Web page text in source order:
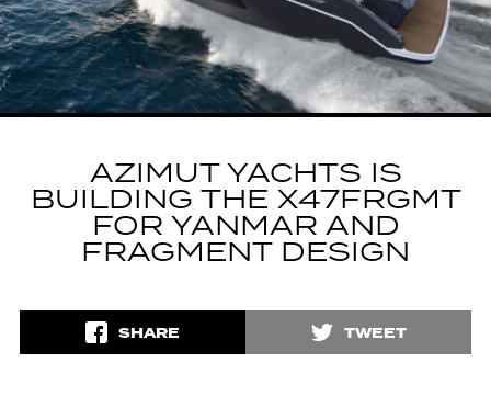
AZIMUT YACHTS IS
BUILDING THE X47FRGMT
FOR YANMAR AND
FRAGMENT DESIGN
SHARE TWEET